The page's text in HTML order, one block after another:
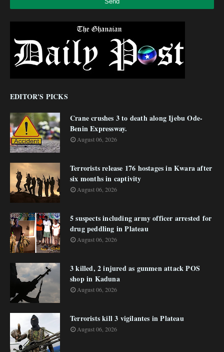
EDITOR'S PICKS
Crane crushes 3 to death along Ijebu Ode-
Benin Expressway.
August 06, 2026
Terrorists release 176 hostages in Kwara after
six months in captivity
August 06, 2026
5 suspects including army officer arrested for
drug peddling in Plateau
August 06, 2026
3 killed, 2 injured as gunmen attack POS
shop in Kaduna
August 06, 2026
Terrorists kill 3 vigilantes in Plateau
August 06, 2026